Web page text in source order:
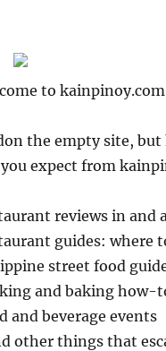
to
the empty site,
expect from
reviews in and
guides: where
street food
and baking how-
and beverage events
other things that